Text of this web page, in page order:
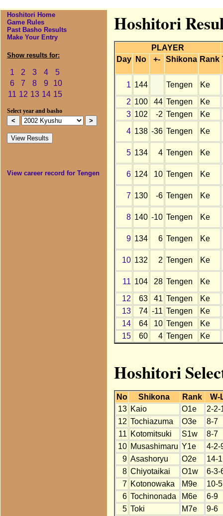
Hoshitori Home
Game Rules
Past Basho Results
Make Your Entry
Show results for:
1 2 3 4
5
6
7 8 9
10
11 12 13 14 15
Select year and basho
View career record for Tengen
Hoshitori
PLAYER
Day
No +- Shikona Rank
1 144 Tengen
Ke
2 100 44 Tengen
Ke
3 102 -2 Tengen
Ke
4 138 -36 Tengen Ke
5 134 4 Tengen Ke
6 124 10 Tengen Ke
7 130 -6 Tengen Ke
8 140 -10 Tengen Ke
9 134 6 Tengen Ke
10 132 2 Tengen Ke
11 104 28 Tengen
Ke
12
63 41 Tengen
Ke
13
74 -11 Tengen
Ke
14
64 10 Tengen
Ke
15
60 4 Tengen Ke
Hoshitori
No Shikona Rank
W-
13 Kaio O1e
2-2-
12 Tochiazuma O3e
8-7
11 Kotomitsuki S1w
8-7
10 Musashimaru Y1e
4-2-
9 Asashoryu O2e
14-1
8 Chiyotaikai O1w
6-3-
7 Kotonowaka M9e
10-5
6 Tochinonada M6e
6-9
5 Toki M7e
9-6